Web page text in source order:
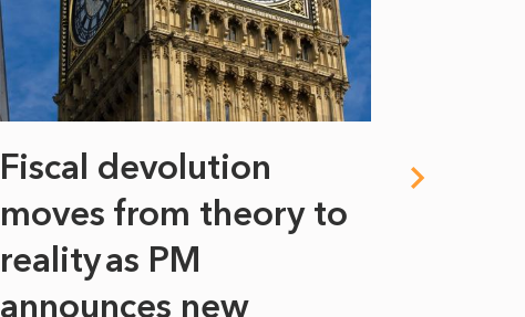
Fiscal devolution
moves from theory to
reality as PM
announces new